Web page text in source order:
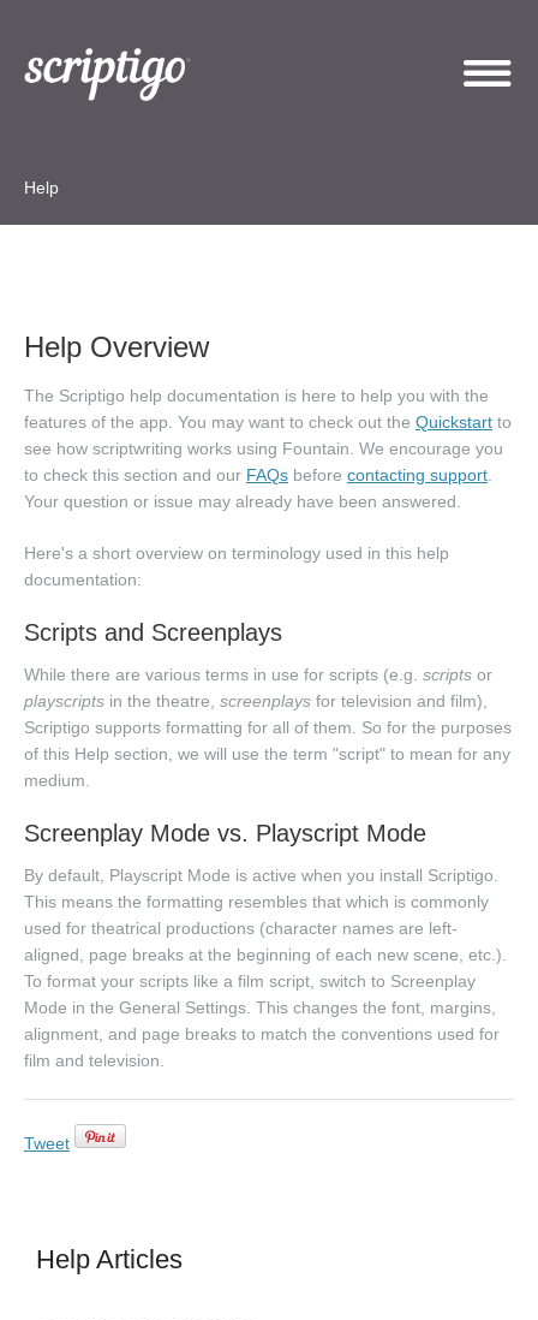
Help
Help Overview
The Scriptigo help documentation is here to help you with the
features of the app. You may want to check out the Quickstart to
see how scriptwriting works using Fountain. We encourage you
to check this section and our FAQs before contacting support
Your question or issue may already have been answered.
Here's a short overview on terminology used in this help
documentation:
Scripts and Screenplays
While there are various terms in use for scripts (e.g. scripts or
playscripts in the theatre, screenplays for television and film),
Scriptigo supports formatting for all of them. So for the purposes
of this Help section, we will use the term "script" to mean for any
medium.
Screenplay Mode vs. Playscript Mode
By default, Playscript Mode is active when you install Scriptigo.
This means the formatting resembles that which is commonly
used for theatrical productions (character names are left-
aligned, page breaks at the beginning of each new scene, etc.).
To format your scripts like a film script, switch to Screenplay
Mode in the General Settings. This changes the font, margins,
alignment, and page breaks to match the conventions used for
film and television.
Tweet
Help Articles